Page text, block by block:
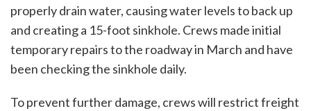
properly drain water, causing water levels to back up
and creating a 15-foot sinkhole. Crews made initial
temporary repairs to the roadway in March and have
been checking the sinkhole daily.
To prevent further damage, crews will restrict freight